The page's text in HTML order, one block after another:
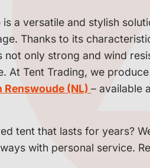
a versatile and stylish
Thanks to its
not only strong and wind
At Tent Trading, we
(NL) – available
tent that lasts for years?
with personal service.